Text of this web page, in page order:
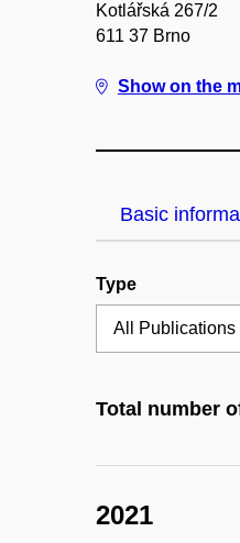
Kotlářská 267/2
611 37 Brno
Show on the
Basic
Type
Total number
2021